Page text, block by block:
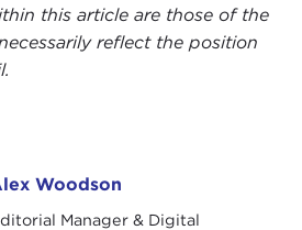
Woodson
Manager & Digital
this article are those of the
reflect the position